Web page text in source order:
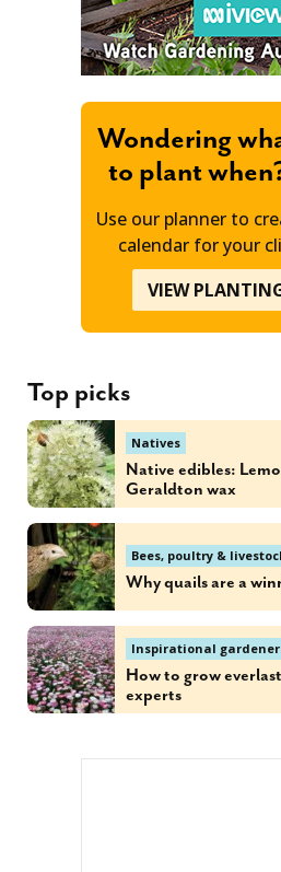
Wondering
to plant
Use our planner to
calendar for your
VIEW
Top picks
Natives
Native edibles:
Geraldton wax
Bees, poultry &
Why quails are a
Inspirational
How to grow
experts